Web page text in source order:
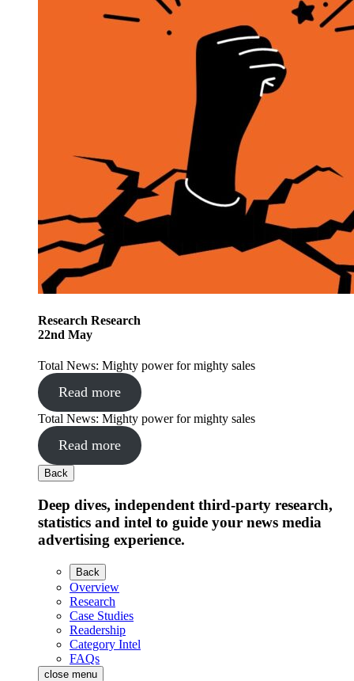
Research Research
22nd May
Total News: Mighty power for mighty sales
Read more
Total News: Mighty power for mighty sales
Read more
Back
Deep dives, independent third-party research,
statistics and intel to guide your news media
advertising experience.
Back
Overview
Research
Case Studies
Readership
Category Intel
FAQs
close menu